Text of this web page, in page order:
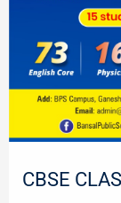
CBSE